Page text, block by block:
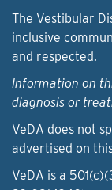
The Vestibular
inclusive
and respected.
Information on
diagnosis or
VeDA does not
advertised on
VeDA is a